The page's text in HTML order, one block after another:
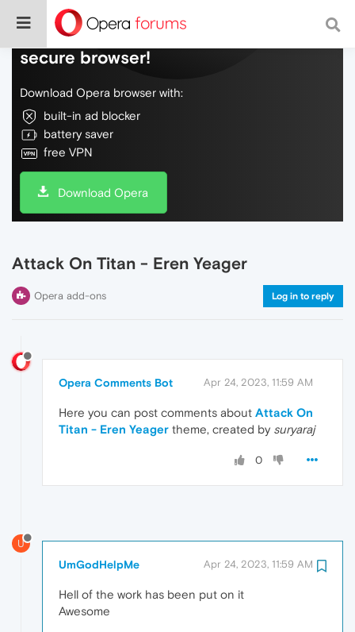
Do more on the web, with a fast and
secure browser!
Download Opera browser with:
built-in ad blocker
battery saver
free VPN
Download Opera
Attack On Titan - Eren Yeager
Opera add-ons Log in to reply
Opera Comments Bot Apr 24, 2023, 11:59 AM
Here you can post comments about Attack On
Titan - Eren Yeager theme, created by suryaraj
0
U
UmGodHelpMe Apr 24, 2023, 11:59 AM
Hell of the work has been put on it
Awesome